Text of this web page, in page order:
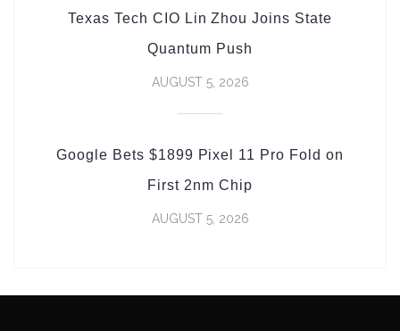
Texas Tech CIO Lin Zhou Joins State
Quantum Push
AUGUST 5, 2026
Google Bets $1899 Pixel 11 Pro Fold on
First 2nm Chip
AUGUST 5, 2026